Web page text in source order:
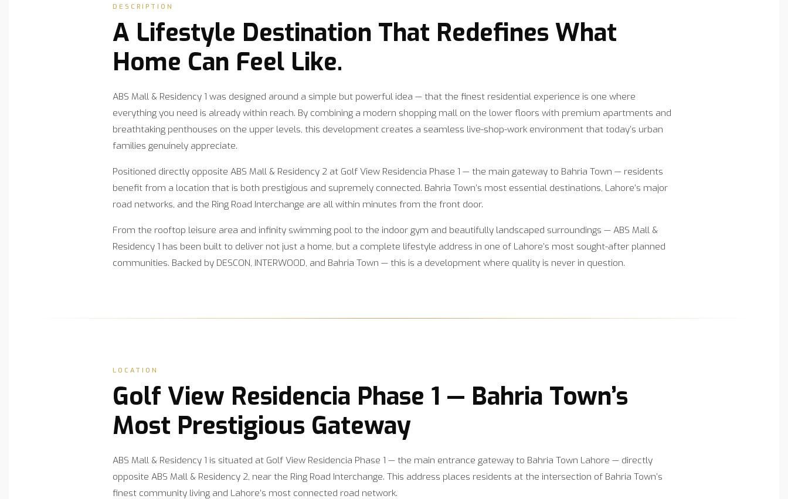
DESCRIPTION
A Lifestyle Destination That Redefines What
Home Can Feel Like.
ABS Mall & Residency 1 was designed around a simple but powerful idea — that the finest residential experience is one where
everything you need is already within reach. By combining a modern shopping mall on the lower floors with premium apartments and
breathtaking penthouses on the upper levels, this development creates a seamless live-shop-work environment that today’s urban
families genuinely appreciate.
Positioned directly opposite ABS Mall & Residency 2 at Golf View Residencia Phase 1 — the main gateway to Bahria Town — residents
benefit from a location that is both prestigious and supremely connected. Bahria Town’s most essential destinations, Lahore’s major
road networks, and the Ring Road Interchange are all within minutes from the front door.
From the rooftop leisure area and infinity swimming pool to the indoor gym and beautifully landscaped surroundings — ABS Mall &
Residency 1 has been built to deliver not just a home, but a complete lifestyle address in one of Lahore’s most sought-after planned
communities. Backed by DESCON, INTERWOOD, and Bahria Town — this is a development where quality is never in question.
LOCATION
Golf View Residencia Phase 1 — Bahria Town’s
Most Prestigious Gateway
ABS Mall & Residency 1 is situated at Golf View Residencia Phase 1 — the main entrance gateway to Bahria Town Lahore — directly
opposite ABS Mall & Residency 2, near the Ring Road Interchange. This address places residents at the intersection of Bahria Town’s
finest community living and Lahore’s most connected road network.